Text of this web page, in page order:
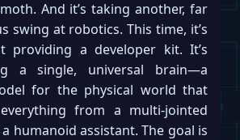
And it’s taking another, far
swing at robotics. This time, it’s
providing a developer kit. It’s
a single, universal brain—a
for the physical world that
from a multi-jointed
humanoid assistant. The goal is